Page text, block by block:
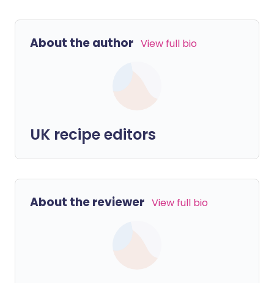
About the author View full bio
UK recipe editors
About the reviewer View full bio